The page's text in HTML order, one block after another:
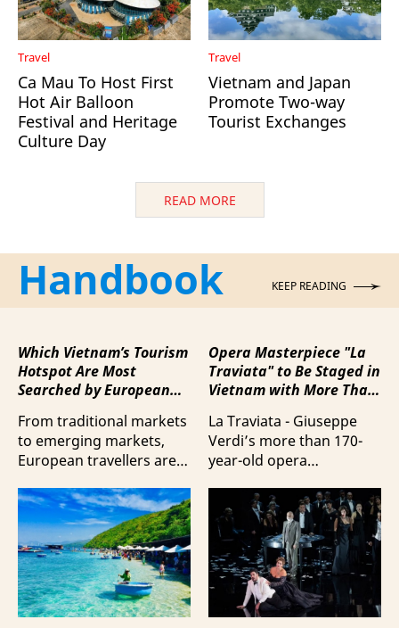
Travel
Ca Mau To Host First
Hot Air Balloon
Festival and Heritage
Culture Day
Travel
Vietnam and Japan
Promote Two-way
Tourist Exchanges
READ MORE
Handbook KEEP READING
Which Vietnam’s Tourism
Hotspot Are Most
Searched by European
From traditional markets
to emerging markets,
European travellers are
preference for Da Nang
and Nha Trang - two of
the three most popular
destinations highlighting
Vietnam’s strengths in
beach tourism.
Opera Masterpiece "La
Traviata" to Be Staged in
Vietnam with More Than
La Traviata - Giuseppe
Verdi’s more than 170-
year-old opera
staged by Ho Guom
Opera House in
coordination with
Giuseppe Verdi Trieste
Opera House and
performed by more than
100 Italian artists on July